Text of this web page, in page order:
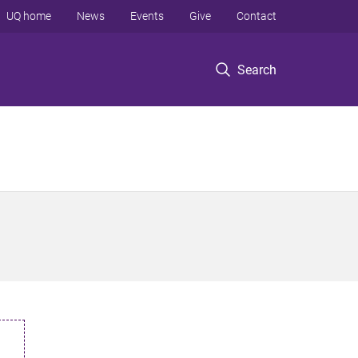
Search
UQ home News Events Give Contact